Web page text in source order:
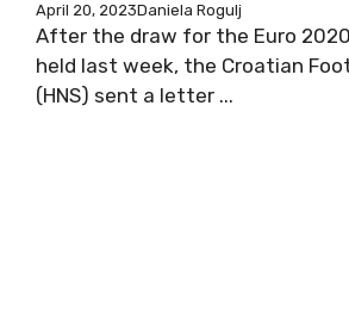
April 20, 2023Daniela Rogulj
After the draw for the Euro
held last week, the Croatian
(HNS) sent a letter ...